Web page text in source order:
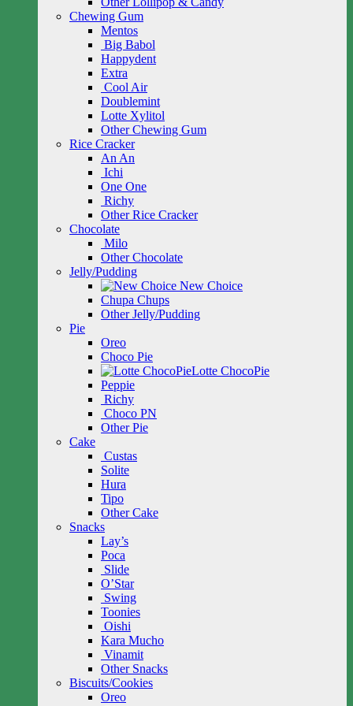
Chewing Gum
Mentos
Big Babol
Happydent
Extra
Cool Air
Doublemint
Lotte Xylitol
Other Chewing Gum
Rice Cracker
An An
Ichi
One One
Richy
Other Rice Cracker
Chocolate
Milo
Other Chocolate
Jelly/Pudding
New Choice
Chupa Chups
Other Jelly/Pudding
Pie
Oreo
Choco Pie
Lotte ChocoPie
Peppie
Richy
Choco PN
Other Pie
Cake
Custas
Solite
Hura
Tipo
Other Cake
Snacks
Lay’s
Poca
Slide
O’Star
Swing
Toonies
Oishi
Kara Mucho
Vinamit
Other Snacks
Biscuits/Cookies
Oreo